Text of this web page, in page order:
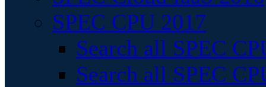
SPEC CPU 2017
Search all SPEC
Search all SPEC